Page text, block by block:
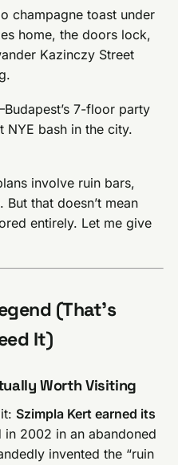
champagne toast under
home, the doors lock,
Kazinczy Street
7-floor party
bash in the city.
involve ruin bars,
But that doesn’t mean
entirely. Let me give
(That’s
It)
Worth Visiting
Szimpla Kert earned its
in 2002 in an abandoned
invented the “ruin